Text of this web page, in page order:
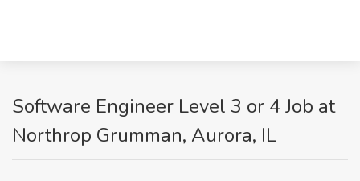
Software Engineer Level 3 or 4 Job at
Northrop Grumman, Aurora, IL